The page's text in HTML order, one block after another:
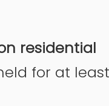
residential
for at least